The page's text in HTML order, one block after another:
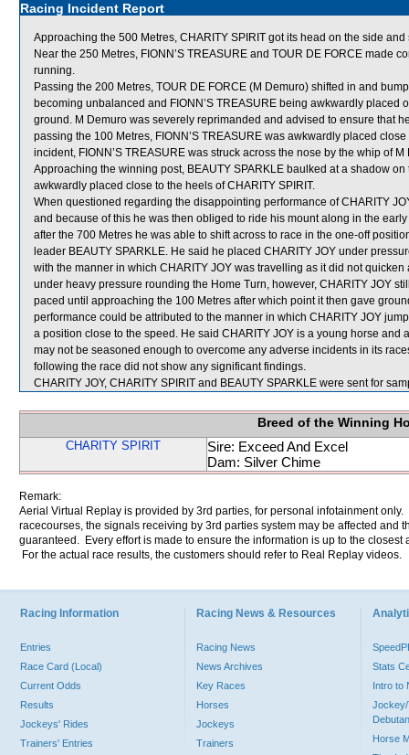
Racing Incident Report
Approaching the 500 Metres, CHARITY SPIRIT got its head on the side
Near the 250 Metres, FIONN’S TREASURE and TOUR DE FORCE made
running.
Passing the 200 Metres, TOUR DE FORCE (M Demuro) shifted in and
becoming unbalanced and FIONN’S TREASURE being awkwardly placed
ground. M Demuro was severely reprimanded and advised to ensure that
passing the 100 Metres, FIONN’S TREASURE was awkwardly placed
incident, FIONN’S TREASURE was struck across the nose by the whip of M
Approaching the winning post, BEAUTY SPARKLE baulked at a shadow
awkwardly placed close to the heels of CHARITY SPIRIT.
When questioned regarding the disappointing performance of CHARITY
and because of this he was then obliged to ride his mount along in the
after the 700 Metres he was able to shift across to race in the one-off
leader BEAUTY SPARKLE. He said he placed CHARITY JOY under
with the manner in which CHARITY JOY was travelling as it did not
under heavy pressure rounding the Home Turn, however, CHARITY JOY
paced until approaching the 100 Metres after which point it then gave
performance could be attributed to the manner in which CHARITY JOY
a position close to the speed. He said CHARITY JOY is a young horse
may not be seasoned enough to overcome any adverse incidents in its
following the race did not show any significant findings.
CHARITY JOY, CHARITY SPIRIT and BEAUTY SPARKLE were sent for
Breed of the Winning
CHARITY SPIRIT
Sire: Exceed And Excel
Dam: Silver Chime
Remark:
Aerial Virtual Replay is provided by 3rd parties, for personal infotainment
racecourses, the signals receiving by 3rd parties system may be affected and
guaranteed. Every effort is made to ensure the information is up to the
For the actual race results, the customers should refer to Real Replay videos.
Racing Information
Entries
Race Card (Local)
Current Odds
Results
Jockeys' Rides
Trainers' Entries
Racing News & Resources
Racing News
News Archives
Key Races
Horses
Jockeys
Trainers
Stats
Intro to
Jockey/
Horse